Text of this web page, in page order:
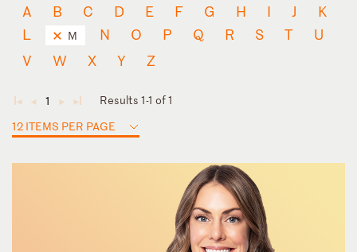
A B C D E F G H I J
K
L
M N O P Q R S T
U
V
W X Y Z
◄ ◄ 1 ► ►
Results 1-1 of 1
12 ITEMS PER PAGE